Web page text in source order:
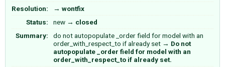
Resolution:
→ wontfix
Status:
new → closed
Summary:
do not autopopulate _order field for model with an
order_with_respect_to if already set → Do not
autopopulate _order field for model with an
order_with_respect_to if already set.